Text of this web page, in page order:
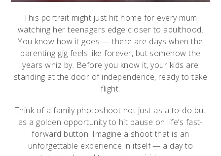
This portrait might just hit home for every mum
watching her teenagers edge closer to adulthood.
You know how it goes — there are days when the
parenting gig feels like forever, but somehow the
years whiz by. Before you know it, your kids are
standing at the door of independence, ready to take
flight.
Think of a family photoshoot not just as a to-do but
as a golden opportunity to hit pause on life’s fast-
forward button. Imagine a shoot that is an
unforgettable experience in itself — a day to